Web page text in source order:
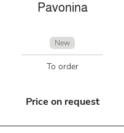
Pavonina
New
To order
Price on request